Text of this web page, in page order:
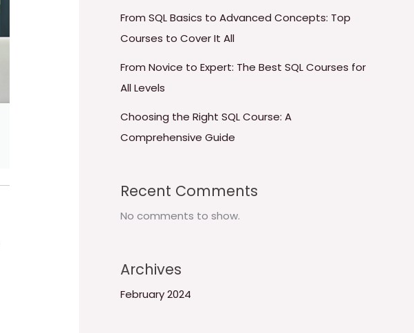
From SQL Basics to Advanced Concepts: Top
Courses to Cover It All
From Novice to Expert: The Best SQL Courses for
All Levels
Choosing the Right SQL Course: A
Comprehensive Guide
Recent Comments
No comments to show.
Archives
February 2024